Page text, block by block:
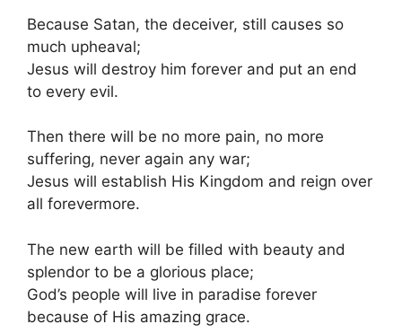
Because Satan, the deceiver, still causes so
much upheaval;
Jesus will destroy him forever and put an end
to every evil.
Then there will be no more pain, no more
suffering, never again any war;
Jesus will establish His Kingdom and reign over
all forevermore.
The new earth will be filled with beauty and
splendor to be a glorious place;
God’s people will live in paradise forever
because of His amazing grace.